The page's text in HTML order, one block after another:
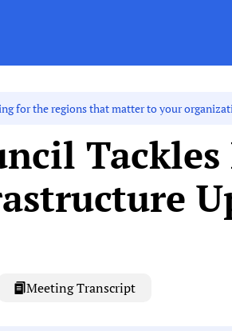
for the regions that matter to your
Tackles
Meeting Transcript